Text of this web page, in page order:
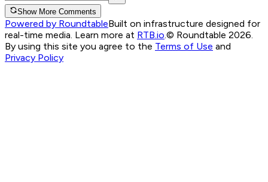
Show More Comments
Powered by RoundtableBuilt on infrastructure designed for
real-time media. Learn more at RTB.io © Roundtable 2026.
By using this site you agree to the Terms of Use and
Privacy Policy